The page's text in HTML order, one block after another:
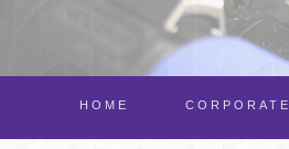
CORPORATE
HOME